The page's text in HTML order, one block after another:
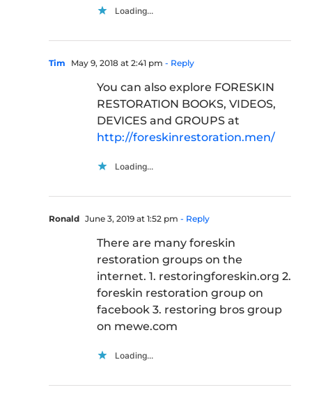
Loading...
Tim May 9, 2018 at 2:41 pm - Reply
You can also explore FORESKIN
RESTORATION BOOKS, VIDEOS,
DEVICES and GROUPS at
http://foreskinrestoration.men/
Loading...
Ronald June 3, 2019 at 1:52 pm - Reply
There are many foreskin
restoration groups on the
internet. 1. restoringforeskin.org 2.
foreskin restoration group on
facebook 3. restoring bros group
on mewe.com
Loading...